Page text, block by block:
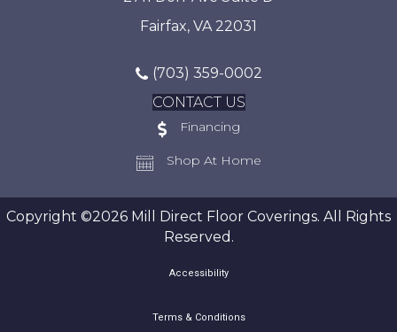
Fairfax, VA 22031
(703) 359-0002
CONTACT US
Financing
Shop At Home
Copyright ©2026 Mill Direct Floor Coverings. All Rights
Reserved.
Accessibility
Terms & Conditions